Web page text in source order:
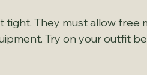
tight. They must allow free
Try on your outfit